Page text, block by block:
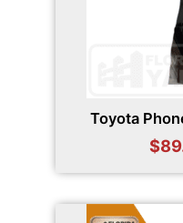
Toyota
$